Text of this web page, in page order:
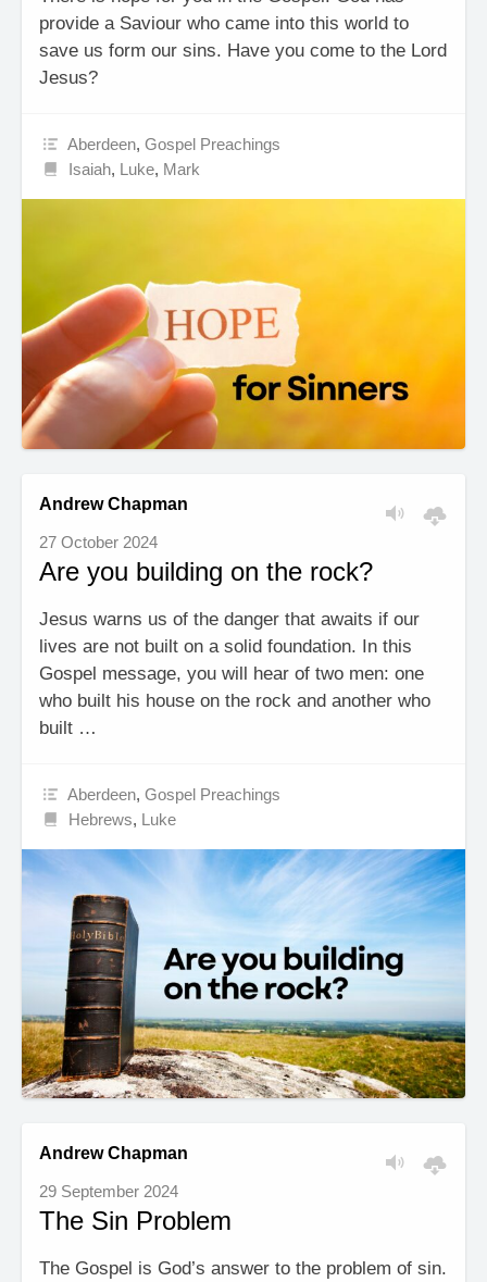
provide a Saviour who came into this world to
save us form our sins. Have you come to the Lord
Jesus?
Aberdeen,Gospel Preachings
Isaiah, Luke, Mark
Andrew Chapman
27 October 2024
Are you building on the rock?
Jesus warns us of the danger that awaits if our
lives are not built on a solid foundation. In this
Gospel message, you will hear of two men: one
who built his house on the rock and another who
built …
Aberdeen,Gospel Preachings
Hebrews, Luke
Andrew Chapman
29 September 2024
The Sin Problem
The Gospel is God’s answer to the problem of sin.